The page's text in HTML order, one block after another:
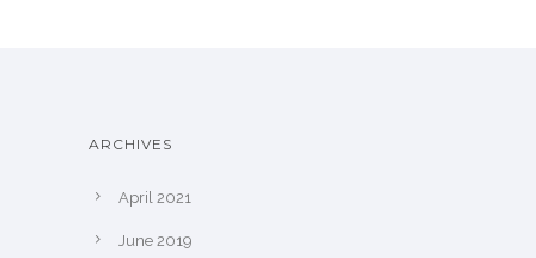
ARCHIVES
April 2021
June 2019